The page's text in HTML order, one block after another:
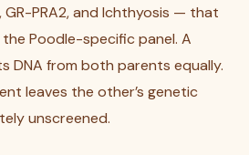
GR-PRA2, and Ichthyosis — that
Poodle-specific panel. A
DNA from both parents equally.
leaves the other’s genetic
unscreened.